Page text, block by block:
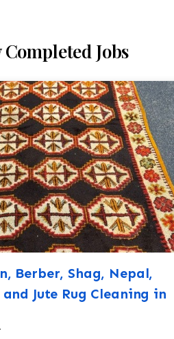
Jobs
Berber, Shag, Nepal,
Jute Rug Cleaning in